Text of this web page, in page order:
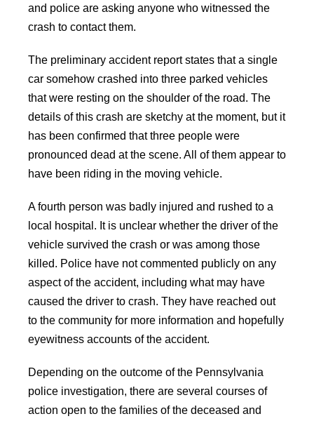
and police are asking anyone who witnessed the
crash to contact them.
The preliminary accident report states that a single
car somehow crashed into three parked vehicles
that were resting on the shoulder of the road. The
details of this crash are sketchy at the moment, but it
has been confirmed that three people were
pronounced dead at the scene. All of them appear to
have been riding in the moving vehicle.
A fourth person was badly injured and rushed to a
local hospital. It is unclear whether the driver of the
vehicle survived the crash or was among those
killed. Police have not commented publicly on any
aspect of the accident, including what may have
caused the driver to crash. They have reached out
to the community for more information and hopefully
eyewitness accounts of the accident.
Depending on the outcome of the Pennsylvania
police investigation, there are several courses of
action open to the families of the deceased and